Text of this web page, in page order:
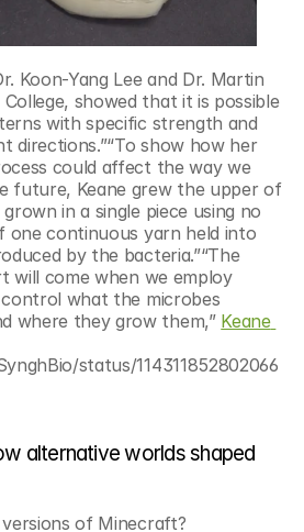
Koon-Yang Lee and Dr. Martin
showed that it is possible
with specific strength and
directions.”“To show how her
could affect the way we
future, Keane grew the upper of
in a single piece using no
one continuous yarn held into
by the bacteria.”“The
will come when we employ
what the microbes
where they grow them,” Keane
status/114311852802066
alternative worlds shaped